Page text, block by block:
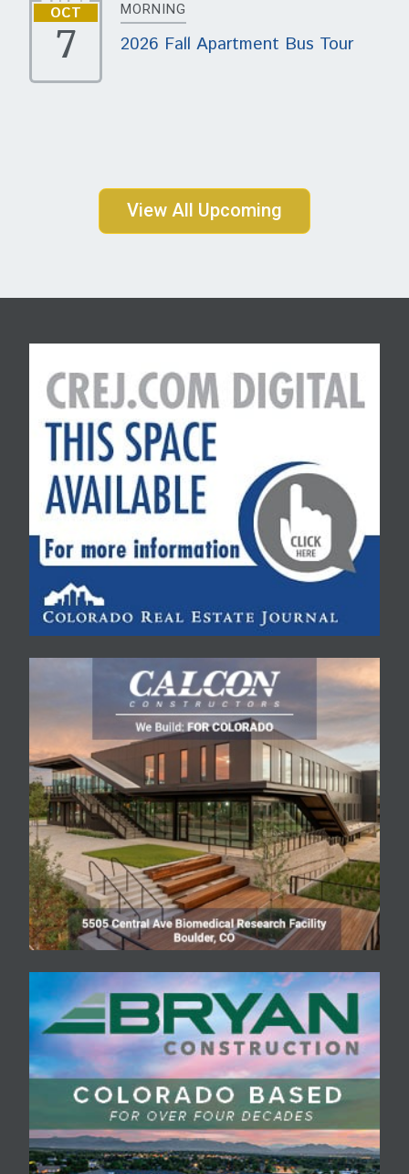
OCT
7
MORNING
2026 Fall Apartment Bus Tour
View All Upcoming